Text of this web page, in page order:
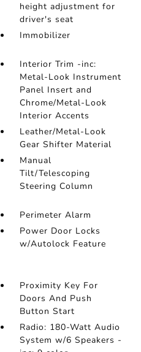
height adjustment for
driver's seat
Immobilizer
Interior Trim -inc:
Metal-Look Instrument
Panel Insert and
Chrome/Metal-Look
Interior Accents
Leather/Metal-Look
Gear Shifter Material
Manual
Tilt/Telescoping
Steering Column
Perimeter Alarm
Power Door Locks
w/Autolock Feature
Proximity Key For
Doors And Push
Button Start
Radio: 180-Watt Audio
System w/6 Speakers -